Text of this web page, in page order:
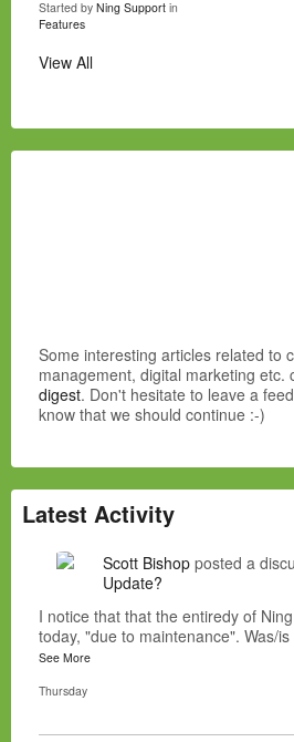
Started by Ning Support in
Features
View All
Some interesting articles related to
management, digital marketing etc.
digest. Don't hesitate to leave a
know that we should continue :-)
Latest Activity
Scott Bishop posted a
Update?
I notice that that the entiredy of
today, "due to maintenance". Was/
See More
Thursday